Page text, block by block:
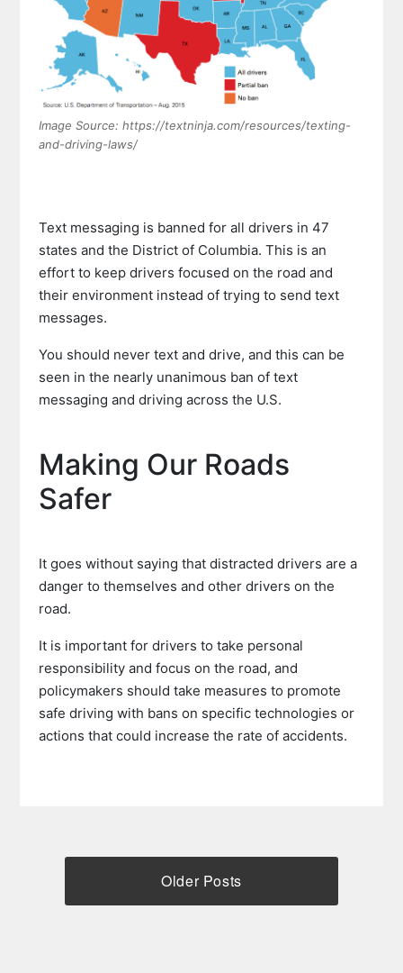
Image Source: https://textninja.com/resources/texting-
and-driving-laws/
Text messaging is banned for all drivers in 47
states and the District of Columbia. This is an
effort to keep drivers focused on the road and
their environment instead of trying to send text
messages.
You should never text and drive, and this can be
seen in the nearly unanimous ban of text
messaging and driving across the U.S.
Making Our Roads
Safer
It goes without saying that distracted drivers are a
danger to themselves and other drivers on the
road.
It is important for drivers to take personal
responsibility and focus on the road, and
policymakers should take measures to promote
safe driving with bans on specific technologies or
actions that could increase the rate of accidents.
Older Posts